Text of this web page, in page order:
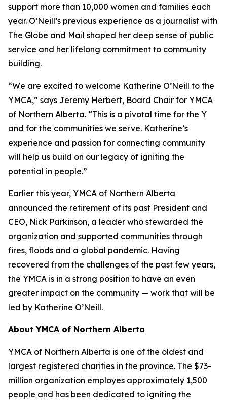
support more than 10,000 women and families each
year. O’Neill’s previous experience as a journalist with
The Globe and Mail shaped her deep sense of public
service and her lifelong commitment to community
building.
“We are excited to welcome Katherine O’Neill to the
YMCA,” says Jeremy Herbert, Board Chair for YMCA
of Northern Alberta. “This is a pivotal time for the Y
and for the communities we serve. Katherine’s
experience and passion for connecting community
will help us build on our legacy of igniting the
potential in people.”
Earlier this year, YMCA of Northern Alberta
announced the retirement of its past President and
CEO, Nick Parkinson, a leader who stewarded the
organization and supported communities through
fires, floods and a global pandemic. Having
recovered from the challenges of the past few years,
the YMCA is in a strong position to have an even
greater impact on the community — work that will be
led by Katherine O’Neill.
About YMCA of Northern Alberta
YMCA of Northern Alberta is one of the oldest and
largest registered charities in the province. The $73-
million organization employes approximately 1,500
people and has been dedicated to igniting the